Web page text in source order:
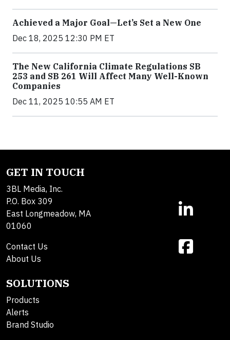
Achieved a Major Goal—Let’s Set a New One
Dec 18, 2025 12:30 PM ET
The New California Climate Regulations SB
253 and SB 261 Will Affect Many Well-Known
Companies
Dec 11, 2025 10:55 AM ET
GET IN TOUCH
3BL Media, Inc.
P.O. Box 309
East Longmeadow, MA
01060
Contact Us
About Us
SOLUTIONS
Products
Alerts
Brand Studio